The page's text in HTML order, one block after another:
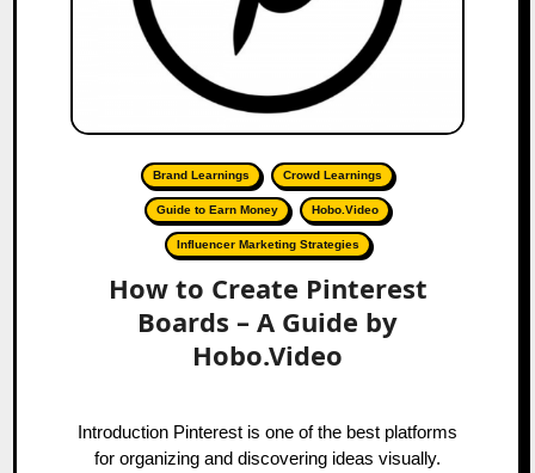
Brand Learnings Crowd Learnings
Guide to Earn Money Hobo.Video
Influencer Marketing Strategies
How to Create Pinterest
Boards – A Guide by
Hobo.Video
Introduction Pinterest is one of the best platforms
for organizing and discovering ideas visually.